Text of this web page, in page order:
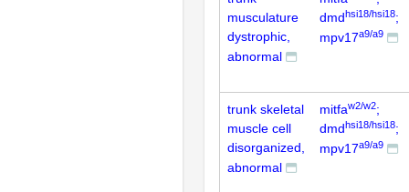
musculature
dystrophic,
abnormal
dmdhsi18/hsi18;
mpv17a9/a9
trunk skeletal
muscle cell
disorganized,
abnormal
mitfaw2/w2;
dmdhsi18/hsi18;
mpv17a9/a9